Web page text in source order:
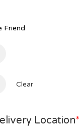
Friend
Clear
Location*